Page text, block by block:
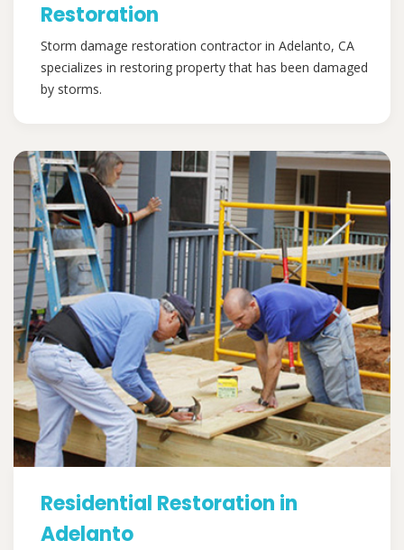
Restoration
Storm damage restoration contractor in Adelanto, CA
specializes in restoring property that has been damaged
by storms.
Residential Restoration in
Adelanto